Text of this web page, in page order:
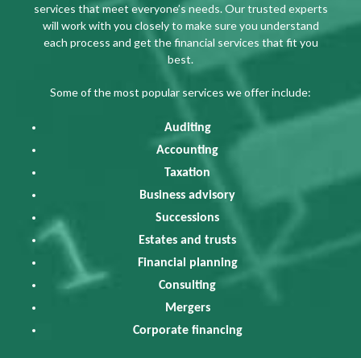
services that meet everyone’s needs. Our trusted experts
will work with you closely to make sure you understand
each process and get the financial services that fit you
best.
Some of the most popular services we offer include:
Auditing
Accounting
Taxation
Business advisory
Successions
Estates and trusts
Financial planning
Consulting
Mergers
Corporate financing